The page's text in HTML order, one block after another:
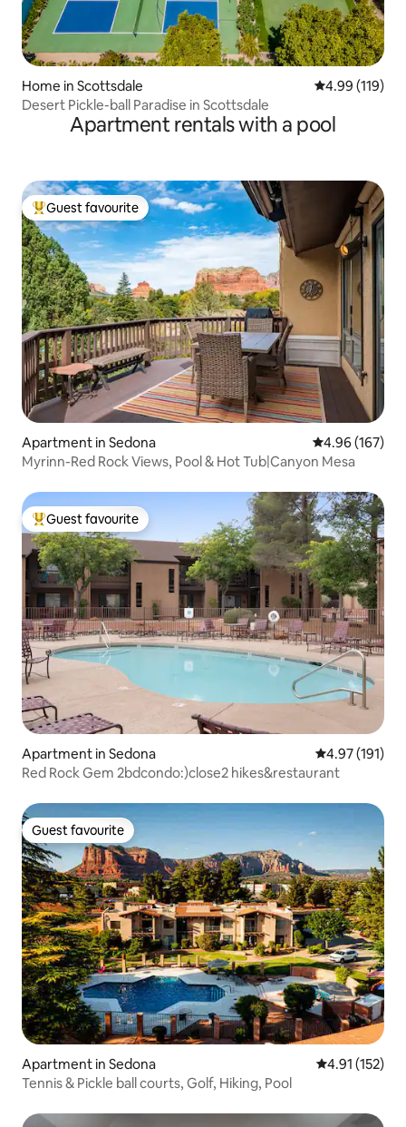
Home in Scottsdale 4.99 out of 5
4.99 (119)
Desert Pickle-ball Paradise in Scottsdale
Apartment rentals with a pool
Top guest favourite
Guest favourite
Apartment in Sedona 4.96 out of 5
4.96 (167)
Myrinn-Red Rock Views, Pool & Hot Tub|Canyon Mesa
Top guest favourite
Guest favourite
Apartment in Sedona 4.97 out of 5
4.97 (191)
Red Rock Gem 2bdcondo:)close2 hikes&restaurant
Guest favourite
Guest favourite
Apartment in Sedona 4.91 out of 5
4.91 (152)
Tennis & Pickle ball courts, Golf, Hiking, Pool